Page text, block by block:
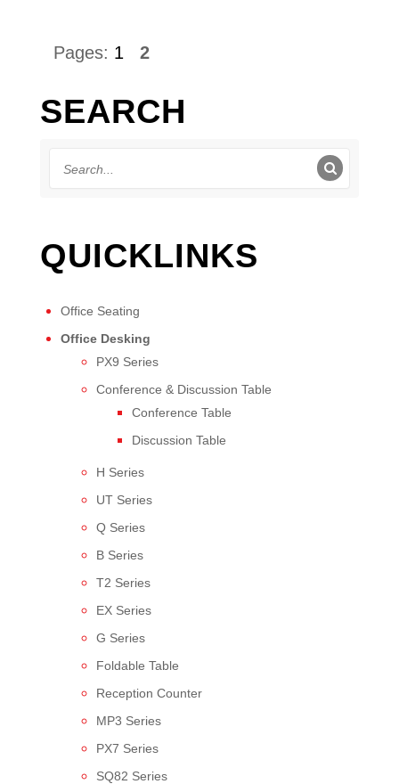
Pages: 1 2
SEARCH
QUICKLINKS
Office Seating
Office Desking
PX9 Series
Conference & Discussion Table
Conference Table
Discussion Table
H Series
UT Series
Q Series
B Series
T2 Series
EX Series
G Series
Foldable Table
Reception Counter
MP3 Series
PX7 Series
SQ82 Series